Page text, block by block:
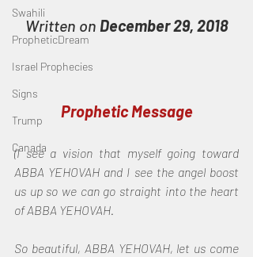
Swahili
PropheticDream
Israel Prophecies
Signs
Trump
Canada
Written on December 29, 2018
Prophetic Message
(I see a vision that myself going toward
ABBA YEHOVAH and I see the angel boost
us up so we can go straight into the heart
of ABBA YEHOVAH.
So beautiful, ABBA YEHOVAH, let us come